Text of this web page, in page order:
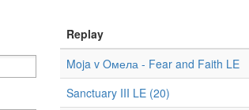
Replay
Moja v Oмела - Fear and Faith LE
Sanctuary III LE (20)